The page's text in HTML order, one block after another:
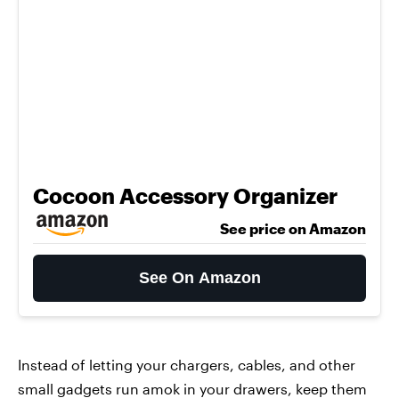
Cocoon Accessory Organizer
See price on Amazon
See On Amazon
Instead of letting your chargers, cables, and other
small gadgets run amok in your drawers, keep them